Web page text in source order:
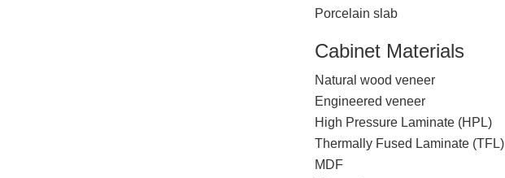
Porcelain slab
Cabinet Materials
Natural wood veneer
Engineered veneer
High Pressure Laminate (HPL)
Thermally Fused Laminate (TFL)
MDF